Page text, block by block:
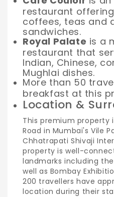
restaurant
coffees, teas and
sandwiches.
Royal Palate is a
restaurant that
Indian, Chinese,
Mughlai dishes.
More than 50
breakfast at this
Location &
This premium property
Road in Mumbai's Vile
Chhatrapati Shivaji
property is well-
landmarks including
well as Bombay
200 travellers have
location during their